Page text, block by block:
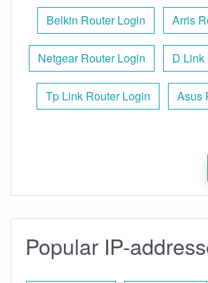
Belkin Router Login Arris
Netgear Router Login D Link
Tp Link Router Login Asus
Popular IP-